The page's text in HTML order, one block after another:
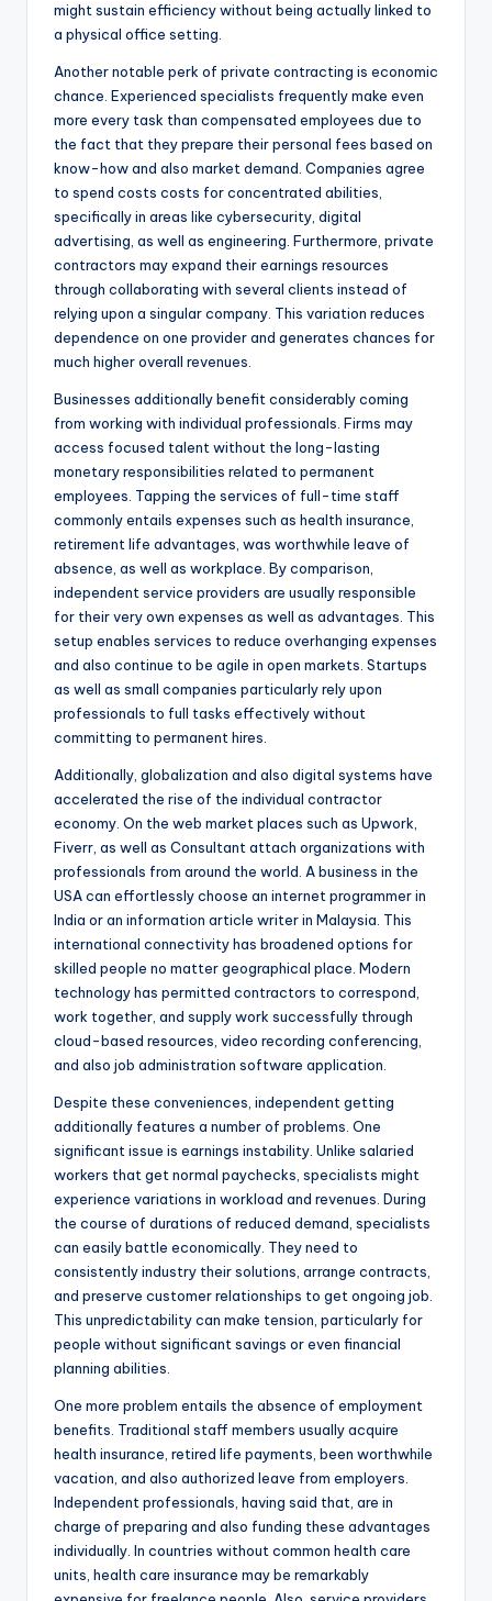
might sustain efficiency without being actually linked to
a physical office setting.
Another notable perk of private contracting is economic
chance. Experienced specialists frequently make even
more every task than compensated employees due to
the fact that they prepare their personal fees based on
know-how and also market demand. Companies agree
to spend costs costs for concentrated abilities,
specifically in areas like cybersecurity, digital
advertising, as well as engineering. Furthermore, private
contractors may expand their earnings resources
through collaborating with several clients instead of
relying upon a singular company. This variation reduces
dependence on one provider and generates chances for
much higher overall revenues.
Businesses additionally benefit considerably coming
from working with individual professionals. Firms may
access focused talent without the long-lasting
monetary responsibilities related to permanent
employees. Tapping the services of full-time staff
commonly entails expenses such as health insurance,
retirement life advantages, was worthwhile leave of
absence, as well as workplace. By comparison,
independent service providers are usually responsible
for their very own expenses as well as advantages. This
setup enables services to reduce overhanging expenses
and also continue to be agile in open markets. Startups
as well as small companies particularly rely upon
professionals to full tasks effectively without
committing to permanent hires.
Additionally, globalization and also digital systems have
accelerated the rise of the individual contractor
economy. On the web market places such as Upwork,
Fiverr, as well as Consultant attach organizations with
professionals from around the world. A business in the
USA can effortlessly choose an internet programmer in
India or an information article writer in Malaysia. This
international connectivity has broadened options for
skilled people no matter geographical place. Modern
technology has permitted contractors to correspond,
work together, and supply work successfully through
cloud-based resources, video recording conferencing,
and also job administration software application.
Despite these conveniences, independent getting
additionally features a number of problems. One
significant issue is earnings instability. Unlike salaried
workers that get normal paychecks, specialists might
experience variations in workload and revenues. During
the course of durations of reduced demand, specialists
can easily battle economically. They need to
consistently industry their solutions, arrange contracts,
and preserve customer relationships to get ongoing job.
This unpredictability can make tension, particularly for
people without significant savings or even financial
planning abilities.
One more problem entails the absence of employment
benefits. Traditional staff members usually acquire
health insurance, retired life payments, been worthwhile
vacation, and also authorized leave from employers.
Independent professionals, having said that, are in
charge of preparing and also funding these advantages
individually. In countries without common health care
units, health care insurance may be remarkably